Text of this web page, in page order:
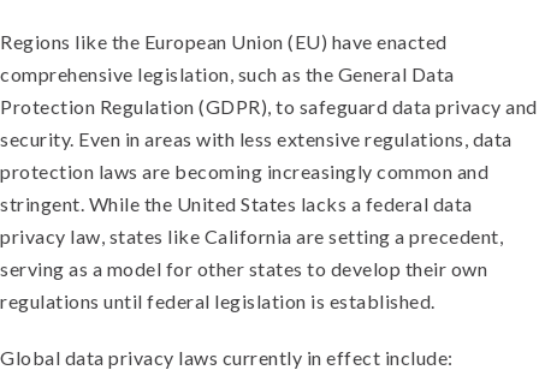
Regions like the European Union (EU) have enacted
comprehensive legislation, such as the General Data
Protection Regulation (GDPR), to safeguard data privacy and
security. Even in areas with less extensive regulations, data
protection laws are becoming increasingly common and
stringent. While the United States lacks a federal data
privacy law, states like California are setting a precedent,
serving as a model for other states to develop their own
regulations until federal legislation is established.
Global data privacy laws currently in effect include: